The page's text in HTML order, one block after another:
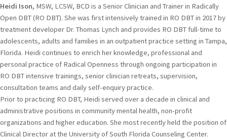
Heidi Ison, MSW, LCSW, BCD is a Senior Clinician and Trainer in Radically
Open DBT (RO DBT). She was first intensively trained in RO DBT in 2017 by
treatment developer Dr. Thomas Lynch and provides RO DBT full-time to
adolescents, adults and families in an outpatient practice setting in Tampa,
Florida. Heidi continues to enrich her knowledge, professional and
personal practice of Radical Openness through ongoing participation in
RO DBT intensive trainings, senior clinician retreats, supervision,
consultation teams and daily self-enquiry practice.
Prior to practicing RO DBT, Heidi served over a decade in clinical and
administrative positions in community mental health, non-profit
organizations and higher education. She most recently held the position of
Clinical Director at the University of South Florida Counseling Center.